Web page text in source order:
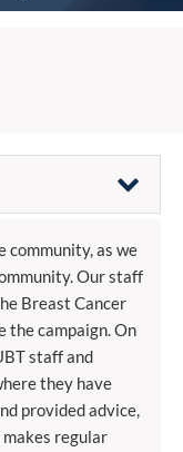
community, as we
Our staff
Breast Cancer
the campaign. On
staff and
they have
provided advice,
regular